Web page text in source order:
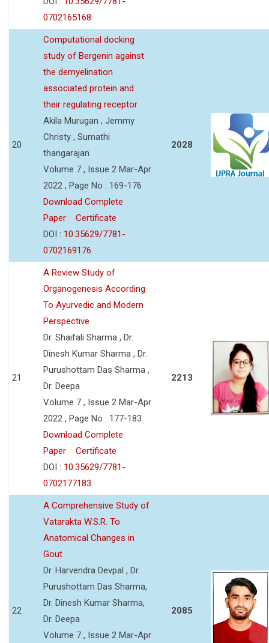
0702165168
20
Computational docking
study of Bergenin against
the demyelination
associated protein and
their regulating receptor
Akila Murugan , Jemmy
Christy , Sumathi
thangarajan
Volume 7 , Issue 2 Mar-Apr
2022 , Page No : 169-176
Download Complete
Paper
Certificate
DOI : 10.35629/7781-
0702169176
2028
21
A Review Study of
Organogenesis According
To Ayurvedic and Modern
Perspective
Dr. Shaifali Sharma , Dr.
Dinesh Kumar Sharma , Dr.
Purushottam Das Sharma ,
Dr. Deepa
Volume 7 , Issue 2 Mar-Apr
2022 , Page No : 177-183
Download Complete
Paper
Certificate
DOI : 10.35629/7781-
0702177183
2213
22
A Comprehensive Study of
Vatarakta W.S.R. To
Anatomical Changes in
Gout
Dr. Harvendra Devpal , Dr.
Purushottam Das Sharma,
Dr. Dinesh Kumar Sharma,
Dr. Deepa
Volume 7 , Issue 2 Mar-Apr
2085